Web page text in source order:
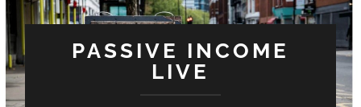
PASSIVE INCOME
LIVE